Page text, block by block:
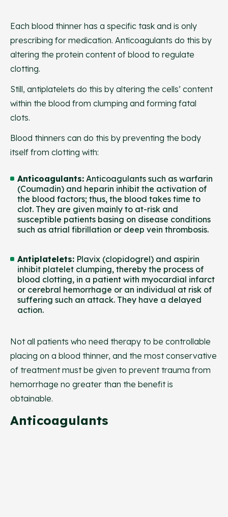
Each blood thinner has a specific task and is only
prescribing for medication. Anticoagulants do this by
altering the protein content of blood to regulate
clotting.
Still, antiplatelets do this by altering the cells’ content
within the blood from clumping and forming fatal
clots.
Blood thinners can do this by preventing the body
itself from clotting with:
Anticoagulants: Anticoagulants such as warfarin
(Coumadin) and heparin inhibit the activation of
the blood factors; thus, the blood takes time to
clot. They are given mainly to at-risk and
susceptible patients basing on disease conditions
such as atrial fibrillation or deep vein thrombosis.
Antiplatelets: Plavix (clopidogrel) and aspirin
inhibit platelet clumping, thereby the process of
blood clotting, in a patient with myocardial infarct
or cerebral hemorrhage or an individual at risk of
suffering such an attack. They have a delayed
action.
Not all patients who need therapy to be controllable
placing on a blood thinner, and the most conservative
of treatment must be given to prevent trauma from
hemorrhage no greater than the benefit is
obtainable.
Anticoagulants